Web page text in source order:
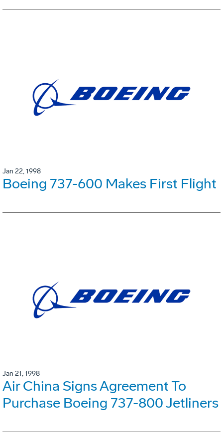
Jan 22, 1998
Boeing 737-600 Makes First Flight
Jan 21, 1998
Air China Signs Agreement To
Purchase Boeing 737-800 Jetliners